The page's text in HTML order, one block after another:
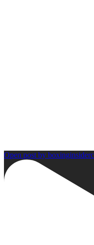
Open post by